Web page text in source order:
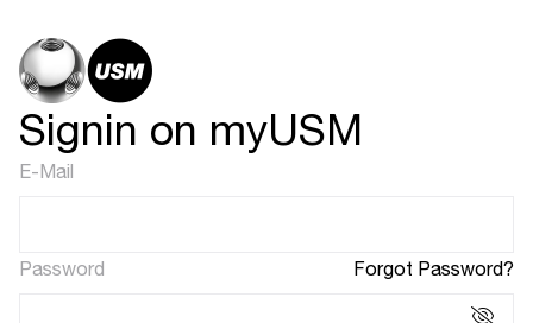
Signin on myUSM
E-Mail
Password Forgot Password?